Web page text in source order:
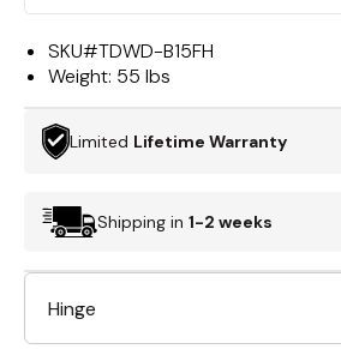
SKU#TDWD-B15FH
Weight: 55 lbs
Limited Lifetime Warranty
Shipping in 1-2 weeks
Hinge